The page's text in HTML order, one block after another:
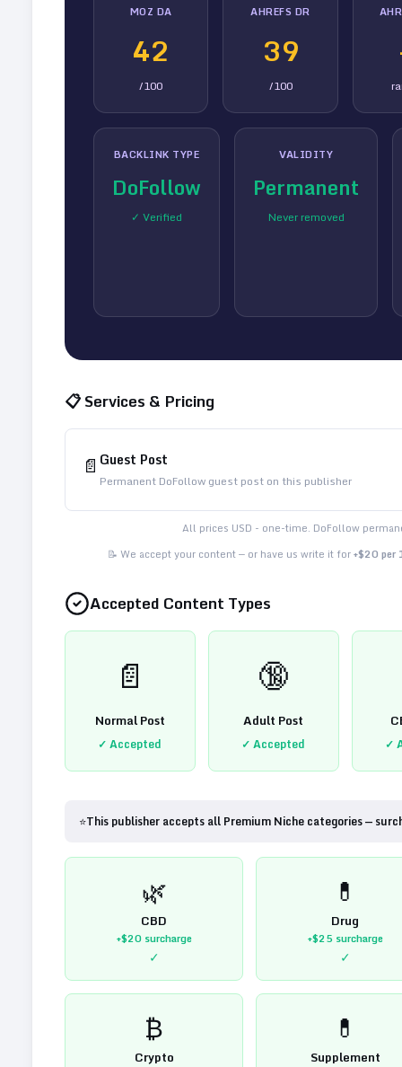
MOZ DA
42
/100
AHREFS DR
39
/100
BACKLINK TYPE
DoFollow
✓ Verified
VALIDITY
Permanent
Never removed
📋 Services & Pricing
📄 Guest Post
Permanent DoFollow guest post on this publisher
All prices USD - one-time. DoFollow
📝 We accept your content — or have us write it for+$20 per
Accepted Content Types
📄
Normal Post
✓ Accepted
🔞
Adult Post
✓ Accepted ✓
⭐This publisher accepts all Premium Niche categories —
🌿
CBD
+$20surcharge
✓
💊
Drug
+$25surcharge
✓
₿
Crypto
💊
Supplement